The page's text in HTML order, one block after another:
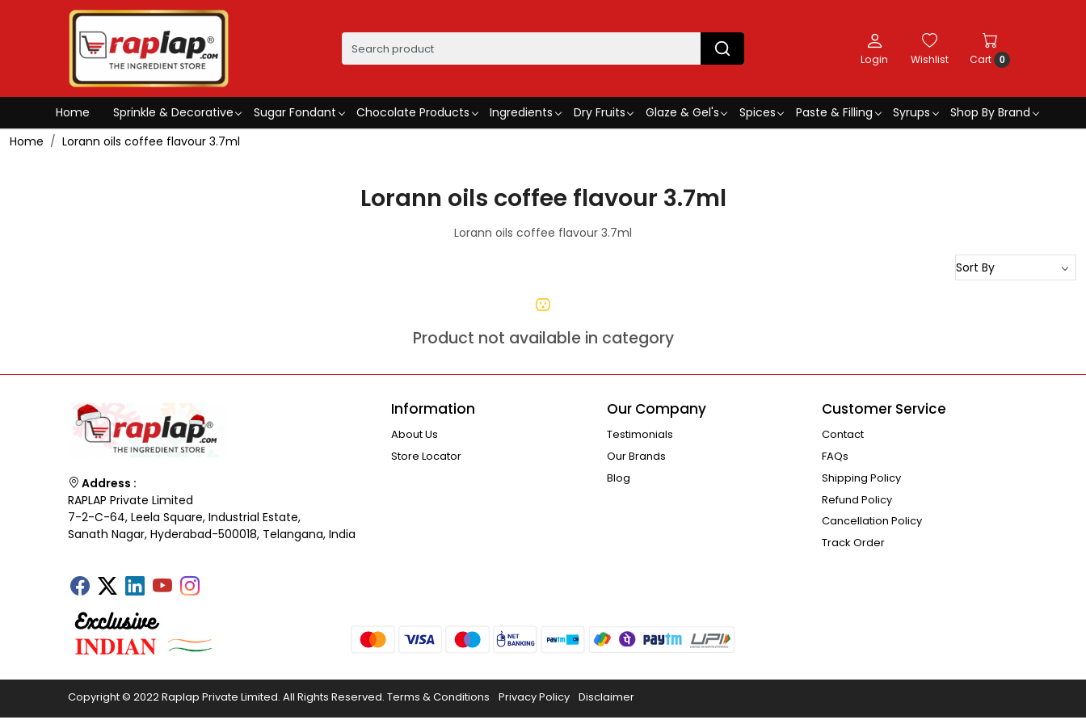
Login Wishlist Cart 0
Home Sprinkle & Decorative Sugar Fondant Chocolate Products Ingredients Dry Fruits Glaze & Gel's Spices Paste & Filling Syrups
Shop By Brand
Home
Lorann oils coffee flavour 3.7ml
Lorann oils coffee flavour 3.7ml
Lorann oils coffee flavour 3.7ml
Product not available in category
Address :
RAPLAP Private Limited
7-2-C-64, Leela Square, Industrial Estate,
Sanath Nagar, Hyderabad-500018, Telangana, India
Information
About Us
Store Locator
Our Company
Testimonials
Our Brands
Blog
Customer Service
Contact
FAQs
Shipping Policy
Refund Policy
Cancellation Policy
Track Order
Copyright © 2022 Raplap Private Limited. All Rights Reserved. Terms & Conditions Privacy Policy Disclaimer